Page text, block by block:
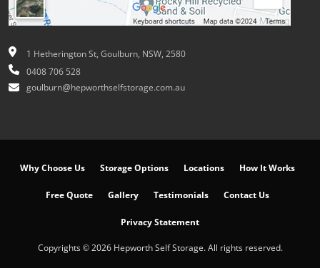
1 Hetherington St, Goulburn, NSW, 2580
0408 706 528
goulburn@hepworthselfstorage.com.au
Why Choose Us Storage Options Locations How It Works
Free Quote Gallery Testimonials Contact Us
Privacy Statement
Copyrights © 2026 Hepworth Self Storage. All rights reserved.